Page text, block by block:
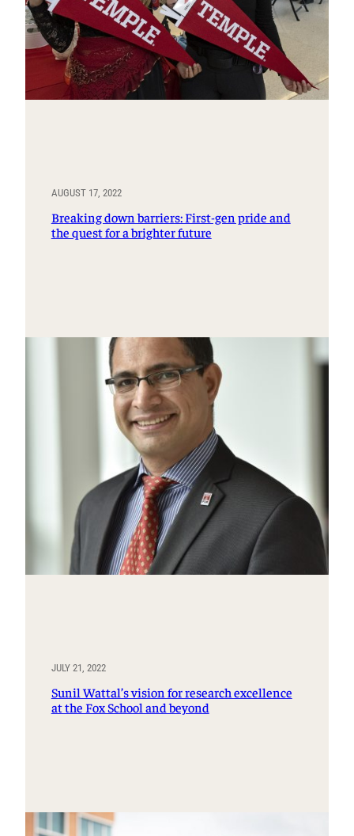
AUGUST 17, 2022
Breaking down barriers: First-gen pride and
the quest for a brighter future
JULY 21, 2022
Sunil Wattal’s vision for research excellence
at the Fox School and beyond